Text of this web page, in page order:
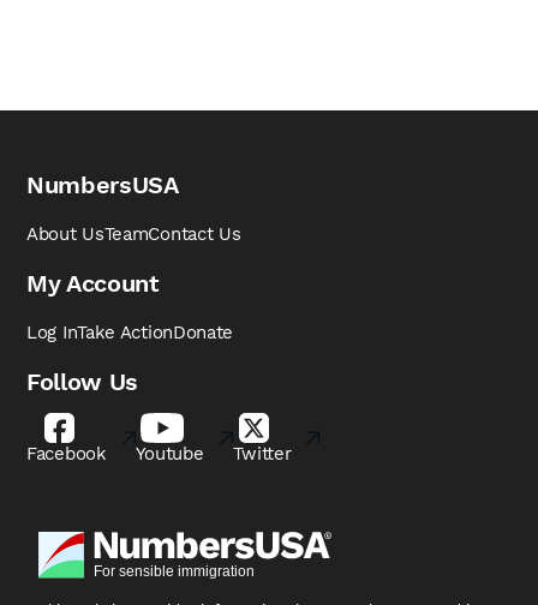
NumbersUSA
About UsTeamContact Us
My Account
Log InTake ActionDonate
Follow Us
Facebook Youtube Twitter